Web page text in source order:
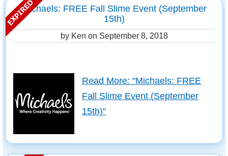
Michaels: FREE Fall Slime Event (September
15th)
by Ken on September 8, 2018
Read More: "Michaels: FREE
Fall Slime Event (September
15th)"